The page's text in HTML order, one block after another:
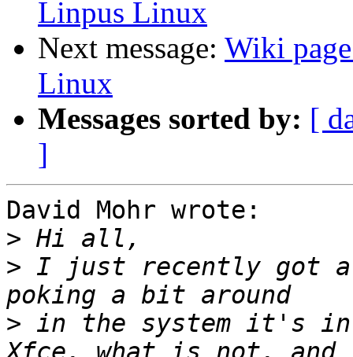
Linpus Linux
Next message: Wiki
Linux
Messages sorted by: [
]
David Mohr wrote:
>
> I just recently got a
> in the system it's